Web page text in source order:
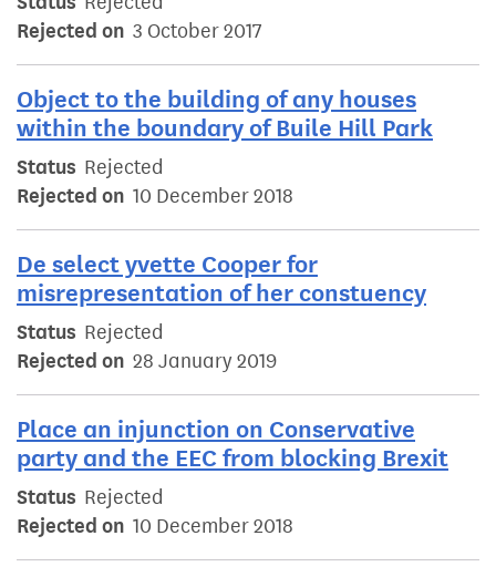
Rejected on 3 October 2017
Object to the building of any houses
within the boundary of Buile Hill Park
Status Rejected
Rejected on 10 December 2018
De select yvette Cooper for
misrepresentation of her constuency
Status Rejected
Rejected on 28 January 2019
Place an injunction on Conservative
party and the EEC from blocking Brexit
Status Rejected
Rejected on 10 December 2018